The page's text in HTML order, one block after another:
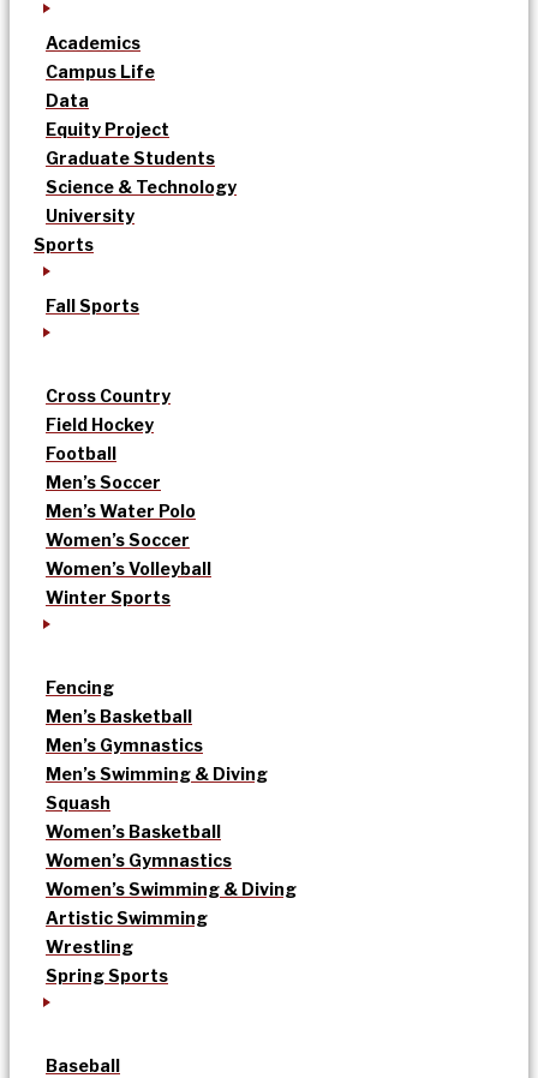
Academics
Campus Life
Data
Equity Project
Graduate Students
Science & Technology
University
Sports
Fall Sports
Cross Country
Field Hockey
Football
Men’s Soccer
Men’s Water Polo
Women’s Soccer
Women’s Volleyball
Winter Sports
Fencing
Men’s Basketball
Men’s Gymnastics
Men’s Swimming & Diving
Squash
Women’s Basketball
Women’s Gymnastics
Women’s Swimming & Diving
Artistic Swimming
Wrestling
Spring Sports
Baseball